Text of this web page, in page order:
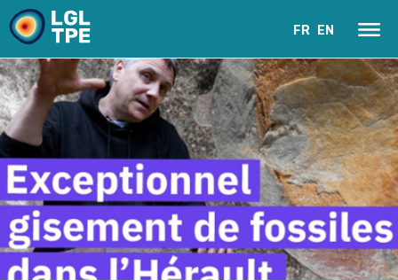
Our Laboratory
FR EN